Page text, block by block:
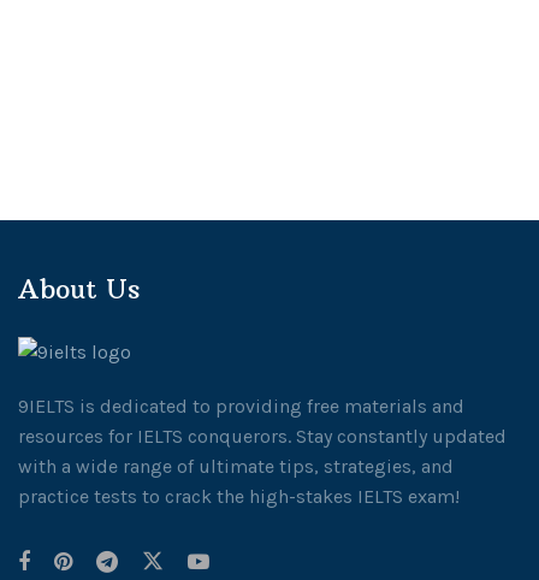
About Us
9IELTS is dedicated to providing free materials and
resources for IELTS conquerors. Stay constantly updated
with a wide range of ultimate tips, strategies, and
practice tests to crack the high-stakes IELTS exam!